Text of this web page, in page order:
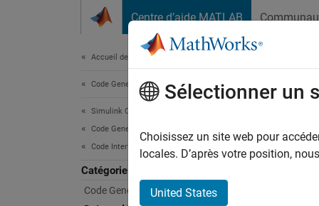
Centre d’aide MATLAB
Accueil de la documentation
Code Generation
Simulink Coder
Code Generation
Code Interface Configuration
Catégorie
Code Generation Output
Map
To
Sélectionner un
Choisissez un site web pour
locales. D’après votre position,
United States